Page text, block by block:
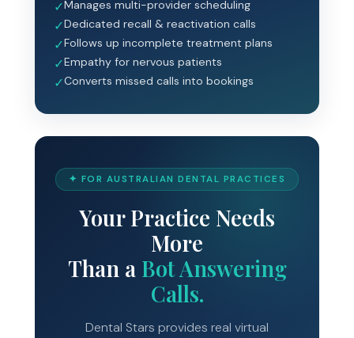
✓Manages multi-provider scheduling
✓Dedicated recall & reactivation calls
✓Follows up incomplete treatment plans
✓Empathy for nervous patients
✓Converts missed calls into bookings
✦ FOR AUSTRALIAN DENTAL PRACTICES
Your Practice Needs
More
Than a Bot Answering
Calls.
Dental Stars provides real virtual